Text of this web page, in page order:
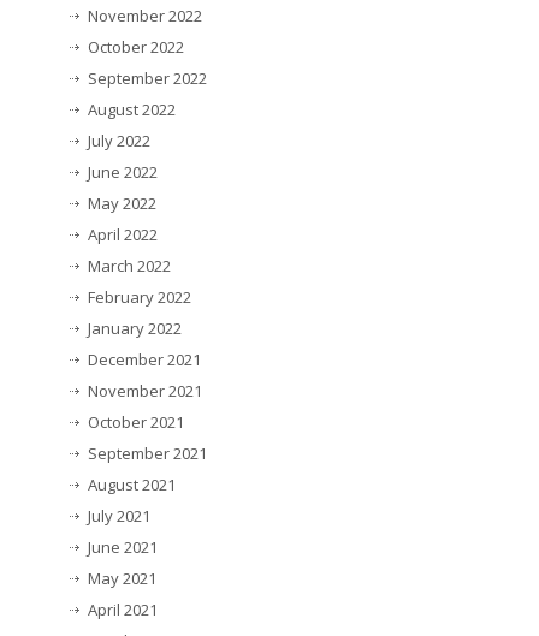
November 2022
October 2022
September 2022
August 2022
July 2022
June 2022
May 2022
April 2022
March 2022
February 2022
January 2022
December 2021
November 2021
October 2021
September 2021
August 2021
July 2021
June 2021
May 2021
April 2021